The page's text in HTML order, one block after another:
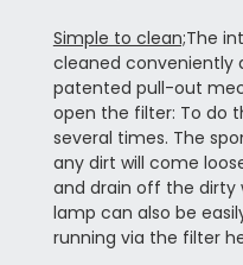
Simple to clean;The
cleaned conveniently
patented pull-out
open the filter: To do
several times. The
any dirt will come
and drain off the dirty
lamp can also be
running via the filter